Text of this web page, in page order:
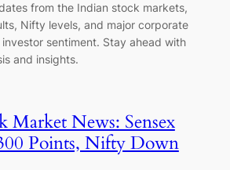
from the Indian stock markets,
Nifty levels, and major corporate
sentiment. Stay ahead with
and insights.
Market News: Sensex
Points, Nifty Down